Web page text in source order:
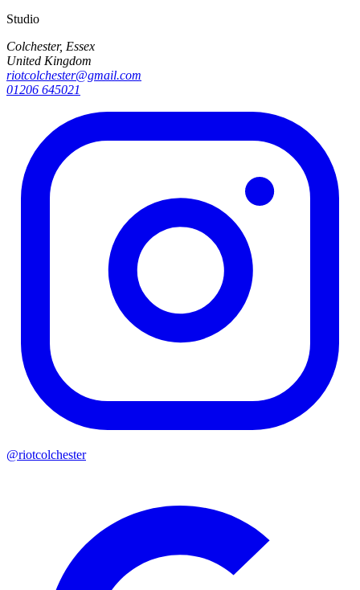
Studio
Colchester, Essex
United Kingdom
riotcolchester@gmail.com
01206 645021
@riotcolchester